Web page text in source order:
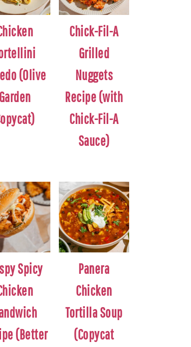
(Olive
Garden
Chick-Fil-A
Grilled
Nuggets
Recipe (with
Chick-Fil-A
Sauce)
Spicy
(Better
Panera
Chicken
Tortilla Soup
(Copycat